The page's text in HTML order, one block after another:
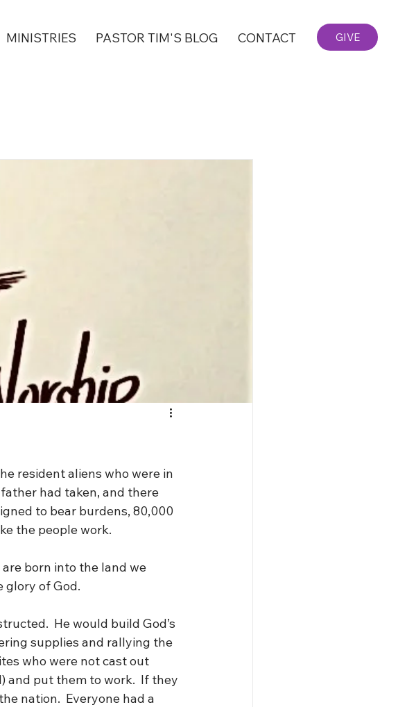
MINISTRIES PASTOR TIM'S BLOG CONTACT GIVE
resident aliens who were in
had taken, and there
to bear burdens, 80,000
the people work.
are born into the land we
glory of God.
He would build God’s
supplies and rallying the
who were not cast out
put them to work.  If they
nation.  Everyone had a